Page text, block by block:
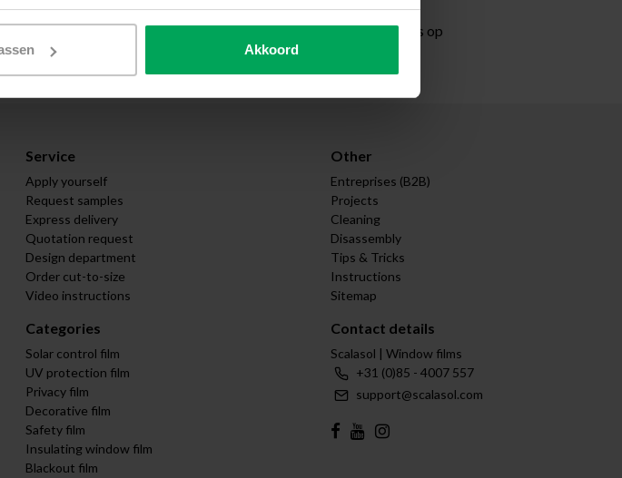
Akkoord
More information?Neem contact met ons op
Service
Apply yourself
Request samples
Express delivery
Quotation request
Design department
Order cut-to-size
Video instructions
Other
Entreprises (B2B)
Projects
Cleaning
Disassembly
Tips & Tricks
Instructions
Sitemap
Categories
Solar control film
UV protection film
Privacy film
Decorative film
Safety film
Insulating window film
Blackout film
Contact details
Scalasol | Window films
+31 (0)85 - 4007 557
support@scalasol.com